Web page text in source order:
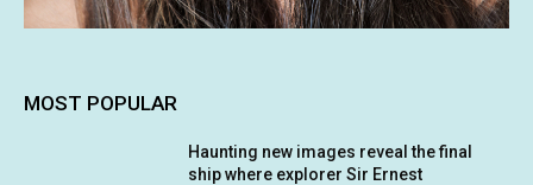
MOST POPULAR
Haunting new images reveal the final
ship where explorer Sir Ernest